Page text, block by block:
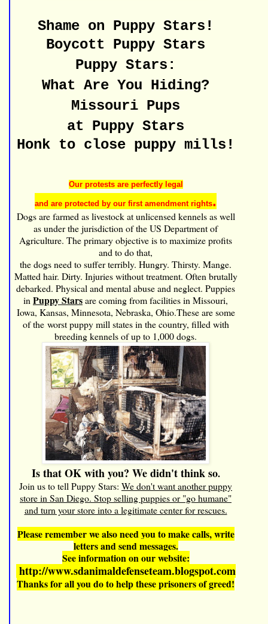
Shame on Puppy Stars!
Boycott Puppy Stars
Puppy Stars:
What Are You Hiding?
Missouri Pups
at Puppy Stars
Honk to close puppy mills!
Our protests are perfectly legal
and are protected by our first amendment rights.
Dogs are farmed as livestock at unlicensed kennels as well
as under the jurisdiction of theUS Department of
Agriculture. The primary objective is to maximize profits
and to do that,
the dogs need to suffer terribly. Hungry. Thirsty. Mange.
Matted hair. Dirty. Injuries without treatment. Often brutally
debarked. Physical and mental abuse and neglect. Puppies
in Puppy Starsare coming from facilities in Missouri,
Iowa, Kansas, Minnesota, Nebraska, Ohio.These are some
of the worst puppy mill states in the country, filled with
breeding kennels of up to 1,000 dogs.
Is that OK with you? We didn't think so.
Join us to tell Puppy Stars: We don't want another puppy
store in San Diego. Stop selling puppies or "go humane"
and turn your store into a legitimate center for rescues.
Please remember we also need you to make calls, write
letters and send messages.
See information on our website:
http://www.sdanimaldefenseteam.blogspot.com
Thanks for all you do to help these prisoners of greed!